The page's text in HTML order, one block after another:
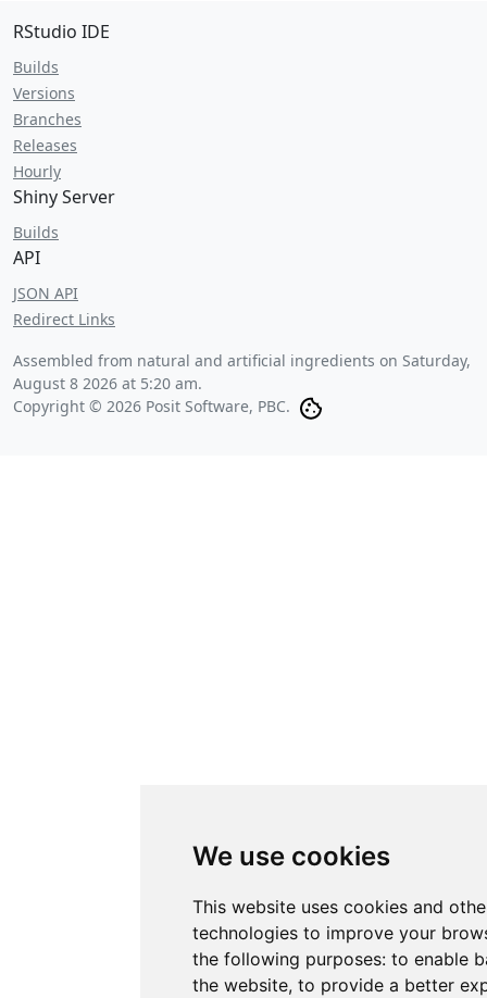
We use cookies
This website uses cookies and
technologies to improve your
the following purposes: to enable
the website, to provide a better
RStudio IDE
Builds
Versions
Branches
Releases
Hourly
Shiny Server
Builds
API
JSON API
Redirect Links
Assembled from natural and artificial ingredients on Saturday,
August 8 2026 at 5:20 am.
Copyright © 2026 Posit Software, PBC.